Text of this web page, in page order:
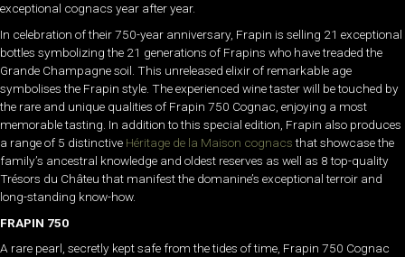
exceptional cognacs year after year.
In celebration of their 750-year anniversary, Frapin is selling 21 exceptional
bottles symbolizing the 21 generations of Frapins who have treaded the
Grande Champagne soil. This unreleased elixir of remarkable age
symbolises the Frapin style. The experienced wine taster will be touched by
the rare and unique qualities of Frapin 750 Cognac, enjoying a most
memorable tasting. In addition to this special edition, Frapin also produces
a range of 5 distinctive Héritage de la Maison cognacsthat showcase the
family’s ancestral knowledge and oldest reserves as well as 8 top-quality
Trésors du Châteu that manifest the domanine’s exceptional terroir and
long-standing know-how.
FRAPIN 750
A rare pearl, secretly kept safe from the tides of time, Frapin 750 Cognac